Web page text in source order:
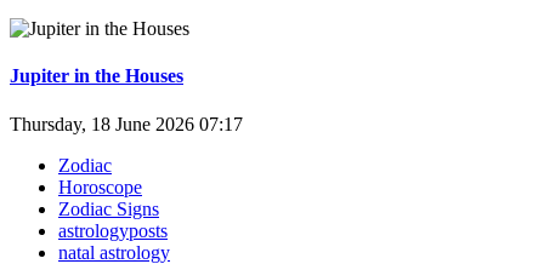
Jupiter in the Houses
Thursday, 18 June 2026 07:17
Zodiac
Horoscope
Zodiac Signs
astrologyposts
natal astrology